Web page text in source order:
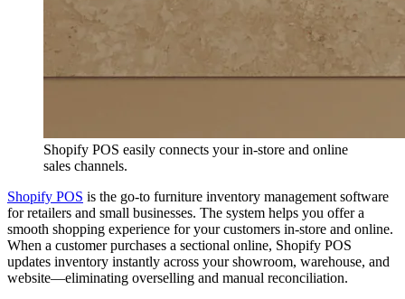
Shopify POS easily connects your in-store and online
sales channels.
Shopify POS is the go-to furniture inventory management software
for retailers and small businesses. The system helps you offer a
smooth shopping experience for your customers in-store and online.
When a customer purchases a sectional online, Shopify POS
updates inventory instantly across your showroom, warehouse, and
website—eliminating overselling and manual reconciliation.